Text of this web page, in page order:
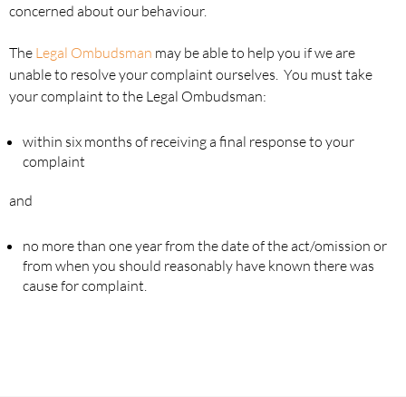
concerned about our behaviour.
The Legal Ombudsman may be able to help you if we are
unable to resolve your complaint ourselves. You must take
your complaint to the Legal Ombudsman:
within six months of receiving a final response to your
complaint
and
no more than one year from the date of the act/omission or
from when you should reasonably have known there was
cause for complaint.